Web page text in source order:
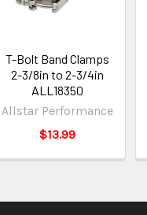
T-Bolt Band Clamps
2-3/8in to 2-3/4in
ALL18350
Allstar Performance
$13.99